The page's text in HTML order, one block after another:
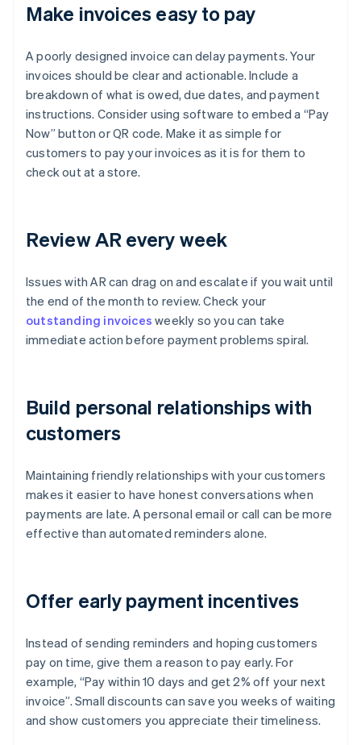
Make invoices easy to pay
A poorly designed invoice can delay payments. Your
invoices should be clear and actionable. Include a
breakdown of what is owed, due dates, and payment
instructions. Consider using software to embed a “Pay
Now” button or QR code. Make it as simple for
customers to pay your invoices as it is for them to
check out at a store.
Review AR every week
Issues with AR can drag on and escalate if you wait until
the end of the month to review. Check your
outstanding invoices weekly so you can take
immediate action before payment problems spiral.
Build personal relationships with
customers
Maintaining friendly relationships with your customers
makes it easier to have honest conversations when
payments are late. A personal email or call can be more
effective than automated reminders alone.
Offer early payment incentives
Instead of sending reminders and hoping customers
pay on time, give them a reason to pay early. For
example, “Pay within 10 days and get 2% off your next
invoice”. Small discounts can save you weeks of waiting
and show customers you appreciate their timeliness.